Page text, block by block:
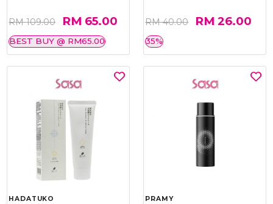
RM 109.00 RM 65.00
BEST BUY @ RM65.00
RM 40.00 RM 26.00
35%
HADATUKO PRAMY